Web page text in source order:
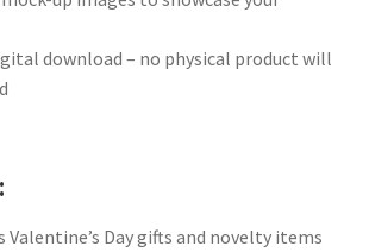
download – no physical product will
Valentine’s Day gifts and novelty items